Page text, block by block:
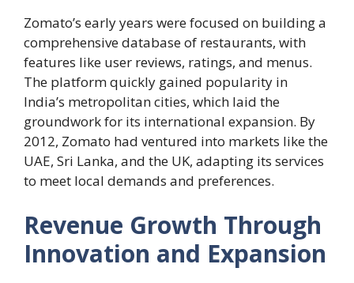
Zomato’s early years were focused on building a
comprehensive database of restaurants, with
features like user reviews, ratings, and menus.
The platform quickly gained popularity in
India’s metropolitan cities, which laid the
groundwork for its international expansion. By
2012, Zomato had ventured into markets like the
UAE, Sri Lanka, and the UK, adapting its services
to meet local demands and preferences.
Revenue Growth Through
Innovation and Expansion